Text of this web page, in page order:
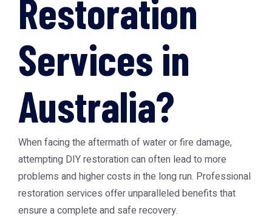
Restoration
Services in
Australia?
When facing the aftermath of water or fire damage,
attempting DIY restoration can often lead to more
problems and higher costs in the long run. Professional
restoration services offer unparalleled benefits that
ensure a complete and safe recovery.